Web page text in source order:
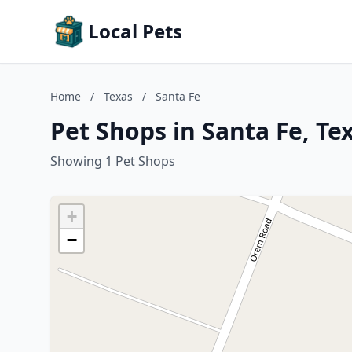
Local Pets
Home / Texas / Santa Fe
Pet Shops in Santa Fe,
Showing 1 Pet Shops
+
−